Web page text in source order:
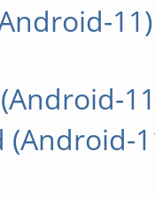
11)
(Android-